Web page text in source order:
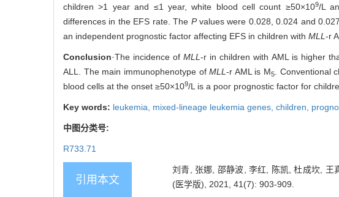
children >1 year and ≤1 year, white blood cell count ≥50×109/L
differences in the EFS rate. The Pvalues were 0.028, 0.024 and
an independent prognostic factor affecting EFS in children with MLL-r
Conclusion·The incidence ofMLL-r in children with AML is higher
ALL. The main immunophenotype ofMLL-r AML is M5. Conventional
blood cells at the onset ≥50×109/L is a poor prognostic factor for
Key words: leukemia, mixed-lineage leukemia genes, children,
中图分类号:
R733.71
引用本文
刘青, 张娜, 邵静波, 李红, 陈凯, 杜成坎, 王
(医学版), 2021, 41(7): 903-909.